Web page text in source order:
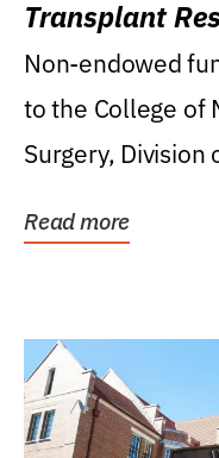
Transplant
Non-endowed
to the College of
Surgery, Division
Read more